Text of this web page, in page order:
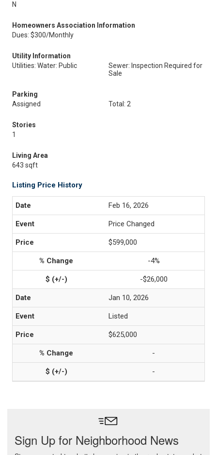
N
Homeowners Association Information
Dues: $300/Monthly
Utility Information
Utilities: Water: Public
Sewer: Inspection Required for
Sale
Parking
Assigned
Total: 2
Stories
1
Living Area
643 sqft
Listing Price History
Feb 16, 2026
Price Changed
$599,000
-4%
-$26,000
Jan 10, 2026
Listed
$625,000
-
-